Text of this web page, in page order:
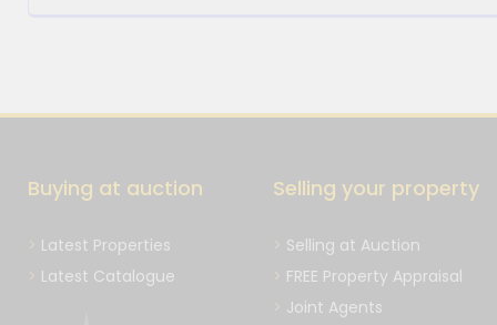
Buying at auction
Latest Properties
Latest Catalogue
Selling your property
Selling at Auction
FREE Property Appraisal
Joint Agents